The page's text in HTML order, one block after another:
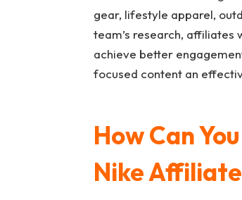
gear, lifestyle apparel,
team’s research, affiliates
achieve better
focused content an
How Can
Nike